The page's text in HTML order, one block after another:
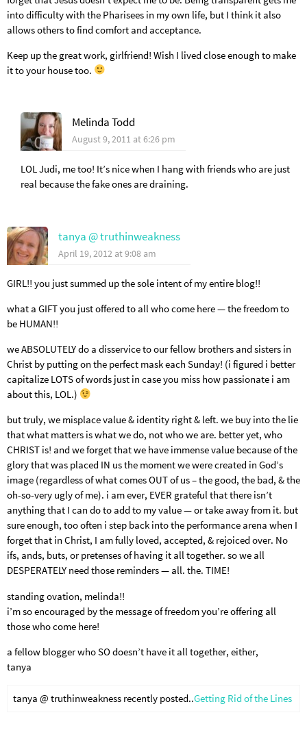
into difficulty with the Pharisees in my own life, but I think it also
allows others to find comfort and acceptance.
Keep up the great work, girlfriend! Wish I lived close enough to make
it to your house too.
Melinda Todd
August 9, 2011 at 6:26 pm
LOL Judi, me too! It’s nice when I hang with friends who are just
real because the fake ones are draining.
tanya @ truthinweakness
April 19, 2012 at 9:08 am
GIRL!! you just summed up the sole intent of my entire blog!!
what a GIFT you just offered to all who come here — the freedom to
be HUMAN!!
we ABSOLUTELY do a disservice to our fellow brothers and sisters in
Christ by putting on the perfect mask each Sunday! (i figured i better
capitalize LOTS of words just in case you miss how passionate i am
about this, LOL.)
but truly, we misplace value & identity right & left. we buy into the lie
that what matters is what we do, not who we are. better yet, who
CHRIST is! and we forget that we have immense value because of the
glory that was placed IN us the moment we were created in God’s
image (regardless of what comes OUT of us – the good, the bad, & the
oh-so-very ugly of me). i am ever, EVER grateful that there isn’t
anything that I can do to add to my value — or take away from it. but
sure enough, too often i step back into the performance arena when I
forget that in Christ, I am fully loved, accepted, & rejoiced over. No
ifs, ands, buts, or pretenses of having it all together. so we all
DESPERATELY need those reminders — all. the. TIME!
standing ovation, melinda!!
i’m so encouraged by the message of freedom you’re offering all
those who come here!
a fellow blogger who SO doesn’t have it all together, either,
tanya
tanya @ truthinweakness recently posted..Getting Rid of the Lines